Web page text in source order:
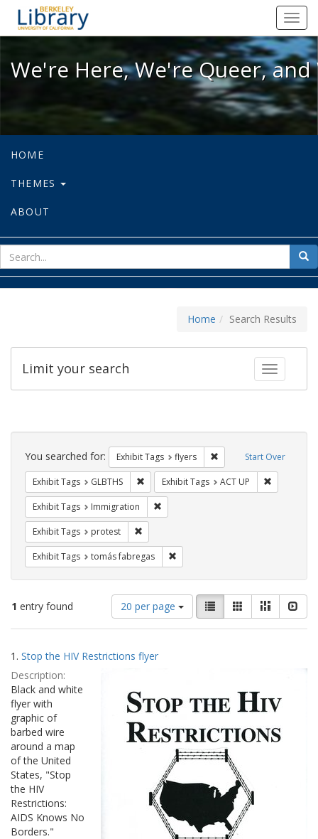
We're Here, We're Queer, and
We're Here, We're Queer,
HOME
THEMES
ABOUT
for
Home Search Results
Toggle
Limit your search
Search
Constraints Start Over
You searched for: Exhibit Tags flyers Remove constraint
Exhibit Tags GLBTHS Remove constraint Exhibit Tags: GLBTHS
Exhibit Tags ACT UP
Exhibit Tags Immigration
Exhibit Tags protest
Exhibit Tags tomás fabregas
1 entry found
Number
of
results
display
20 per page
View
results
as:
List GalleryMasonry
Search
Results
1. Stop the HIV Restrictions flyer
Description:
Black and white
flyer with
graphic of
barbed wire
around a map
of the United
States, "Stop
the HIV
Restrictions:
AIDS Knows No
Borders."